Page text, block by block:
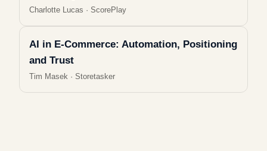
Charlotte Lucas · ScorePlay
AI in E-Commerce: Automation, Positioning
and Trust
Tim Masek · Storetasker